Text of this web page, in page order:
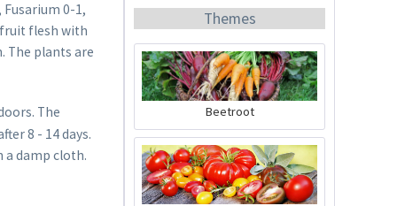
0-1,
flesh with
The plants are
The
8 - 14 days.
a damp cloth.
Tomato Buddy
Content1 Stück
Themes
Beetroot